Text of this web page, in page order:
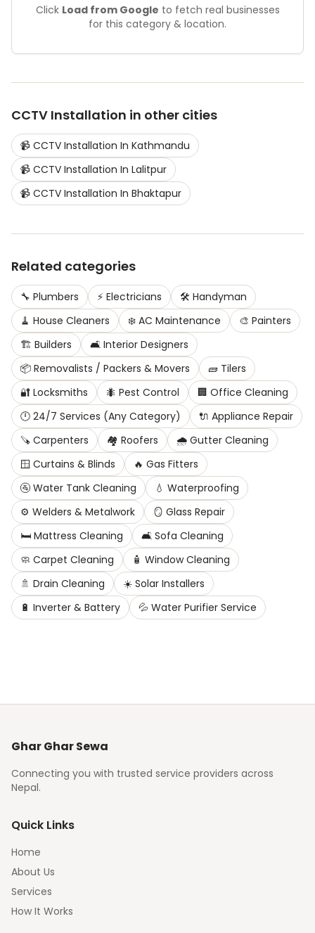
Click Load from Google to fetch real businesses
for this category & location.
CCTV Installation in other cities
📹 CCTV Installation In Kathmandu
📹 CCTV Installation In Lalitpur
📹 CCTV Installation In Bhaktapur
Related categories
🔧 Plumbers ⚡ Electricians 🛠️ Handyman
🧹 House Cleaners ❄️ AC Maintenance 🎨 Painters
🏗️ Builders 🛋️ Interior Designers
📦 Removalists / Packers & Movers 🧱 Tilers
🔐 Locksmiths 🐜 Pest Control 🏢 Office Cleaning
🕛 24/7 Services (Any Category) 🔌 Appliance Repair
🪚 Carpenters 🏘️ Roofers 🌧️ Gutter Cleaning
🪟 Curtains & Blinds 🔥 Gas Fitters
🚰 Water Tank Cleaning 💧 Waterproofing
⚙️ Welders & Metalwork 🪞 Glass Repair
🛏️ Mattress Cleaning 🛋️ Sofa Cleaning
🧼 Carpet Cleaning 🧴 Window Cleaning
🚿 Drain Cleaning ☀️ Solar Installers
🔋 Inverter & Battery 💦 Water Purifier Service
Ghar Ghar Sewa
Connecting you with trusted service providers across
Nepal.
Quick Links
Home
About Us
Services
How It Works